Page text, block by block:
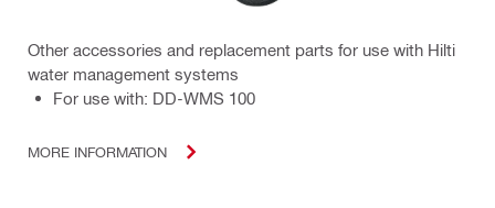
Other accessories and replacement parts for use with Hilti
water management systems
For use with: DD-WMS 100
MORE INFORMATION